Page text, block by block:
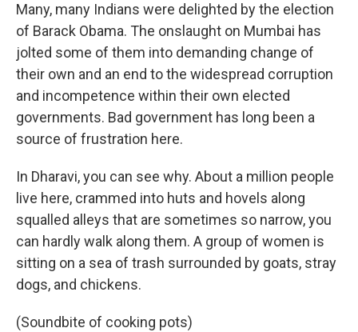
Many, many Indians were delighted by the election
of Barack Obama. The onslaught on Mumbai has
jolted some of them into demanding change of
their own and an end to the widespread corruption
and incompetence within their own elected
governments. Bad government has long been a
source of frustration here.
In Dharavi, you can see why. About a million people
live here, crammed into huts and hovels along
squalled alleys that are sometimes so narrow, you
can hardly walk along them. A group of women is
sitting on a sea of trash surrounded by goats, stray
dogs, and chickens.
(Soundbite of cooking pots)